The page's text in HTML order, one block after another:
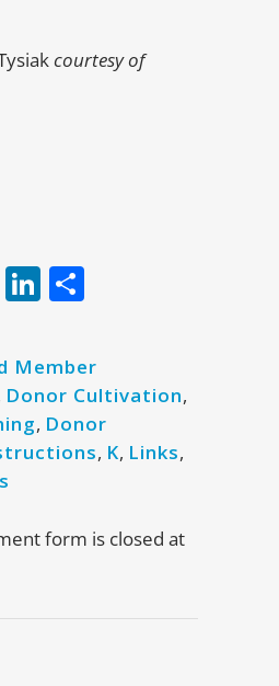
courtesy of
Pinterest
LinkedIn
Member
Donor Cultivation,
, Donor
, K, Links,
form is closed at